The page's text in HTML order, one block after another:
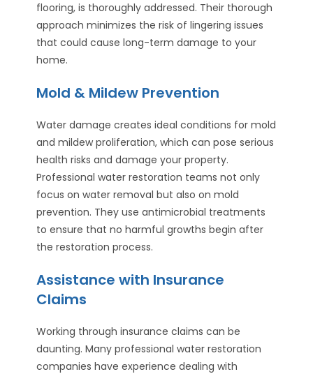
flooring, is thoroughly addressed. Their thorough
approach minimizes the risk of lingering issues
that could cause long-term damage to your
home.
Mold & Mildew Prevention
Water damage creates ideal conditions for mold
and mildew proliferation, which can pose serious
health risks and damage your property.
Professional water restoration teams not only
focus on water removal but also on mold
prevention. They use antimicrobial treatments
to ensure that no harmful growths begin after
the restoration process.
Assistance with Insurance
Claims
Working through insurance claims can be
daunting. Many professional water restoration
companies have experience dealing with